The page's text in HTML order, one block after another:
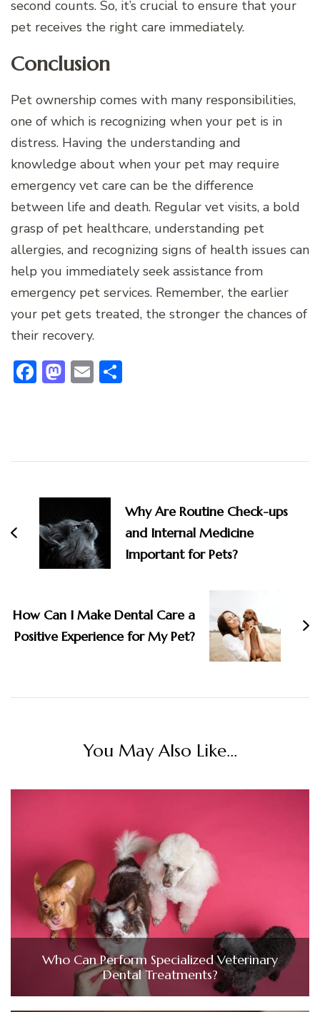
second counts. So, it’s crucial to ensure that your
pet receives the right care immediately.
Conclusion
Pet ownership comes with many responsibilities,
one of which is recognizing when your pet is in
distress. Having the understanding and
knowledge about when your pet may require
emergency vet care can be the difference
between life and death. Regular vet visits, a bold
grasp of pet healthcare, understanding pet
allergies, and recognizing signs of health issues can
help you immediately seek assistance from
emergency pet services. Remember, the earlier
your pet gets treated, the stronger the chances of
their recovery.
Facebook
Mastodon
Email
Navigation
Why Are Routine Check-ups
and Internal Medicine
Important for Pets?
How Can I Make Dental Care a
Positive Experience for My Pet?
You May Also Like...
Who Can Perform Specialized Veterinary
Dental Treatments?